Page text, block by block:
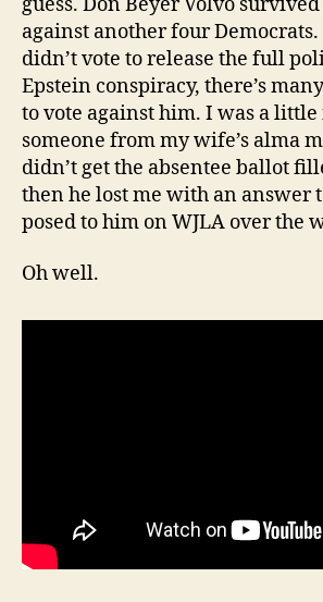
against another four Democrats.
didn’t vote to release the full
Epstein conspiracy, there’s
to vote against him. I was a
someone from my wife’s alma
didn’t get the absentee ballot
then he lost me with an answer
posed to him on WJLA over the
Oh well.